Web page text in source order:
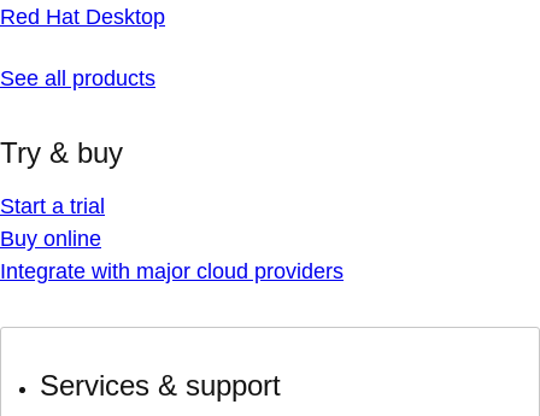
Red Hat Desktop
See all products
Try & buy
Start a trial
Buy online
Integrate with major cloud providers
Services & support